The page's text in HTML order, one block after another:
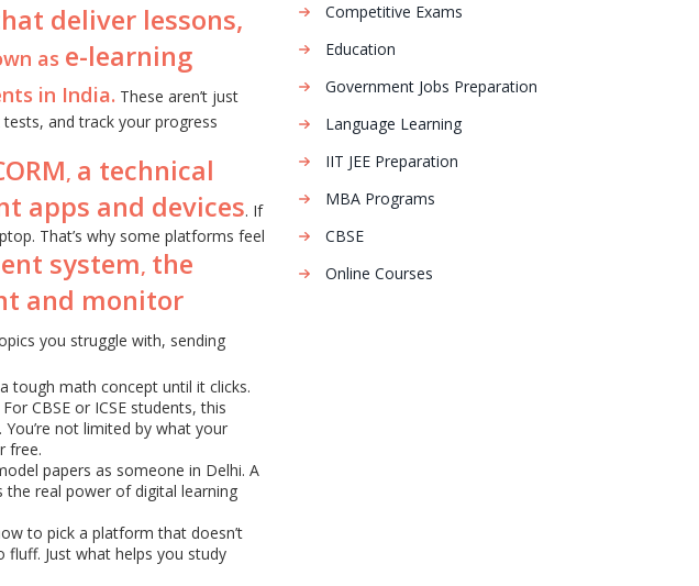
deliver lessons,
as e-learning
in India. These aren’t just
and track your progress
, a technical
apps and devices. If
That’s why some platforms feel
system, the
and monitor
you struggle with, sending
tough math concept until it clicks.
CBSE or ICSE students, this
not limited by what your
free.
papers as someone in Delhi. A
the real power of digital learning
to pick a platform that doesn’t
Just what helps you study
Competitive Exams
Education
Government Jobs Preparation
Language Learning
IIT JEE Preparation
MBA Programs
CBSE
Online Courses